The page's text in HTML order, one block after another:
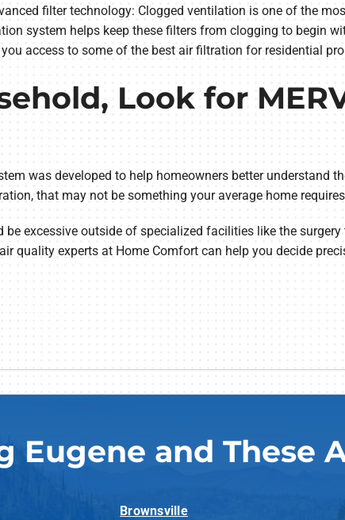
filter technology: Clogged ventilation is one of the
system helps keep these filters from clogging to begin
access to some of the best air filtration for residential
Look for
was developed to help homeowners better understand
that may not be something your average home
excessive outside of specialized facilities like the
quality experts at Home Comfort can help you decide
Eugene and These
Brownsville